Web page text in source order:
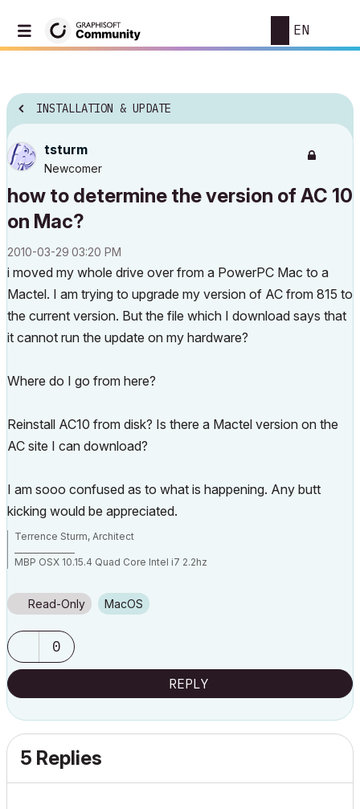
EN
INSTALLATION & UPDATE
tsturm
Newcomer
how to determine the version of AC 10
on Mac?
‎2010-03-29 03:20 PM
i moved my whole drive over from a PowerPC Mac to a
Mactel. I am trying to upgrade my version of AC from 815 to
the current version. But the file which I download says that
it cannot run the update on my hardware?
Where do I go from here?
Reinstall AC10 from disk? Is there a Mactel version on the
AC site I can download?
I am sooo confused as to what is happening. Any butt
kicking would be appreciated.
Terrence Sturm, Architect
MBP OSX 10.15.4 Quad Core Intel i7 2.2hz
AC 23 build
AC 24 build 5000
Read-Only macOS
0
REPLY
5 Replies